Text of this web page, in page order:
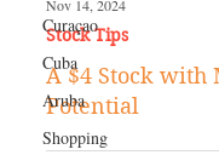
Curaçao
Cuba
Aruba
Shopping
Nov 14, 2024
Stock Tips